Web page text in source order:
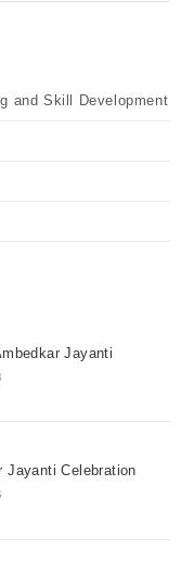
and Skill Development
Jayanti
Jayanti Celebration